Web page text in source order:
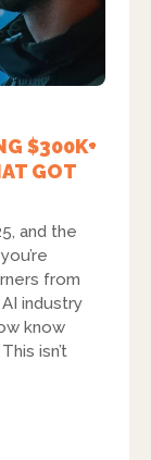
$300K+
GOT
and the
from
industry
know
isn’t